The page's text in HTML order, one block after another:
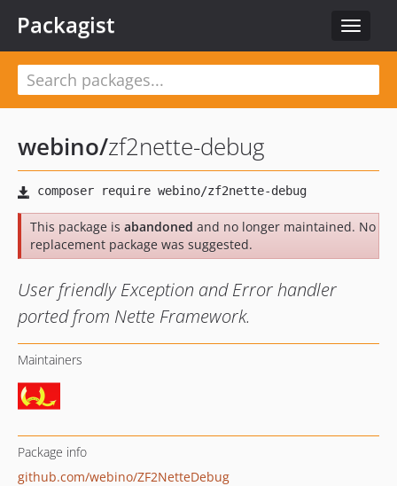
Toggle
Packagist
webino/zf2nette-debug
This package is abandoned and no longer maintained. No
replacement package was suggested.
User friendly Exception and Error handler
ported from Nette Framework.
Maintainers
Package info
github.com/webino/ZF2NetteDebug